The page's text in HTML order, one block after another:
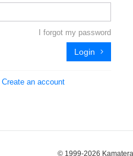
I forgot my password
Login
Create an account
© 1999-2026